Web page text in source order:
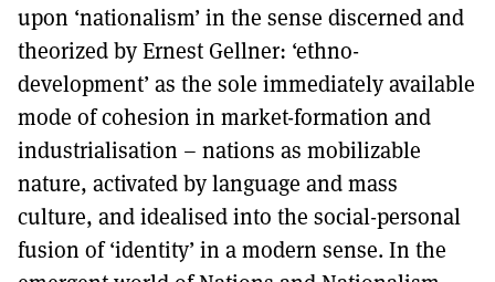
upon ‘nationalism’ in the sense discerned and
theorized by Ernest Gellner: ‘ethno-
development’ as the sole immediately available
mode of cohesion in market-formation and
industrialisation – nations as mobilizable
nature, activated by language and mass
culture, and idealised into the social-personal
fusion of ‘identity’ in a modern sense. In the